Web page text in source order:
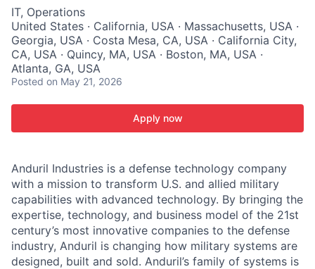
IT, Operations
United States · California, USA · Massachusetts, USA ·
Georgia, USA · Costa Mesa, CA, USA · California City,
CA, USA · Quincy, MA, USA · Boston, MA, USA ·
Atlanta, GA, USA
Posted on May 21, 2026
Apply now
Anduril Industries is a defense technology company
with a mission to transform U.S. and allied military
capabilities with advanced technology. By bringing the
expertise, technology, and business model of the 21st
century’s most innovative companies to the defense
industry, Anduril is changing how military systems are
designed, built and sold. Anduril’s family of systems is